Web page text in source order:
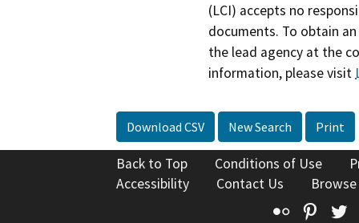
(LCI) accepts no
documents. To obtain
the lead agency at the
information, please visit
Download CSV New Search Print
Back to Top Conditions of Use
Accessibility
Contact Us
Flickr